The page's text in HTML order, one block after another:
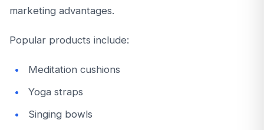
marketing advantages.
Popular products include:
Meditation cushions
Yoga straps
Singing bowls